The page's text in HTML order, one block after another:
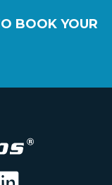
BOOK YOUR